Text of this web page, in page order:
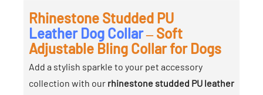
Rhinestone Studded PU
Leather Dog Collar– Soft
Adjustable Bling Collar for Dogs
Add a stylish sparkle to your pet accessory
collection with our rhinestone studded PU leather